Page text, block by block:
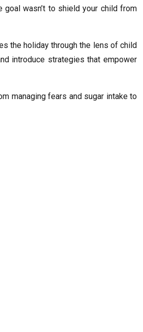
wasn’t to shield your child from
the holiday through the lens of child
introduce strategies that empower
managing fears and sugar intake to